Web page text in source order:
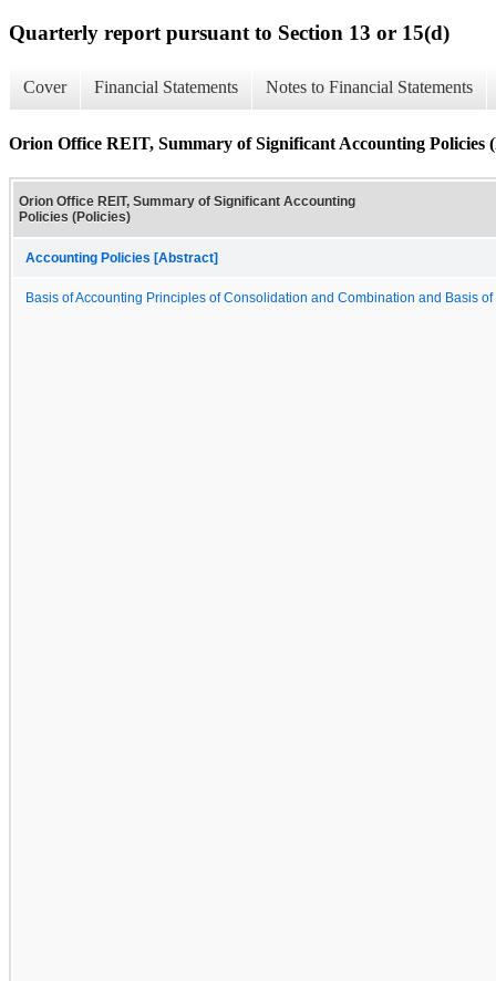
Quarterly report pursuant to Section 13 or 15(d)
Cover Financial Statements Notes to Financial Statements
Orion Office REIT, Summary of Significant Accounting Policies
Orion Office REIT, Summary of Significant Accounting
Policies (Policies)
Accounting Policies [Abstract]
Basis of Accounting Principles of Consolidation and Combination and Basis